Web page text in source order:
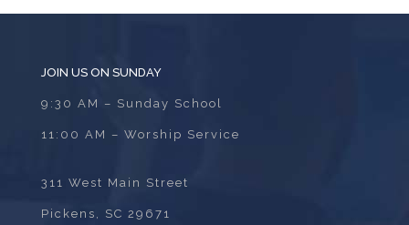
JOIN US ON SUNDAY
9:30 AM – Sunday School
11:00 AM – Worship Service
311 West Main Street
Pickens, SC 29671